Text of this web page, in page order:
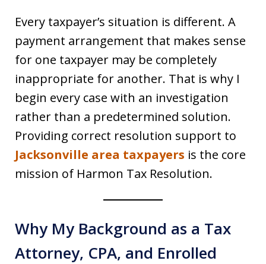
Every taxpayer’s situation is different. A
payment arrangement that makes sense
for one taxpayer may be completely
inappropriate for another. That is why I
begin every case with an investigation
rather than a predetermined solution.
Providing correct resolution support to
Jacksonville area taxpayers is the core
mission of Harmon Tax Resolution.
Why My Background as a Tax
Attorney, CPA, and Enrolled